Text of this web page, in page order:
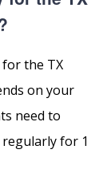
the TX
on your
need to
for 1